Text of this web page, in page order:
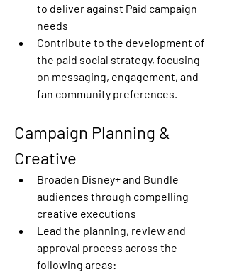
to deliver against Paid campaign
needs
Contribute to the development of
the paid social strategy, focusing
on messaging, engagement, and
fan community preferences.
Campaign Planning &
Creative
Broaden Disney+ and Bundle
audiences through compelling
creative executions
Lead the planning, review and
approval process across the
following areas: